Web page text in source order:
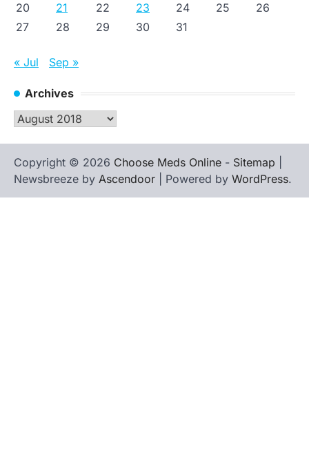
20
21 22 23 24 25
26
27
28 29 30 31
« Jul Sep »
Archives
Archives
Copyright © 2026 Choose Meds Online - Sitemap
Newsbreeze by Ascendoor | Powered by WordPress.